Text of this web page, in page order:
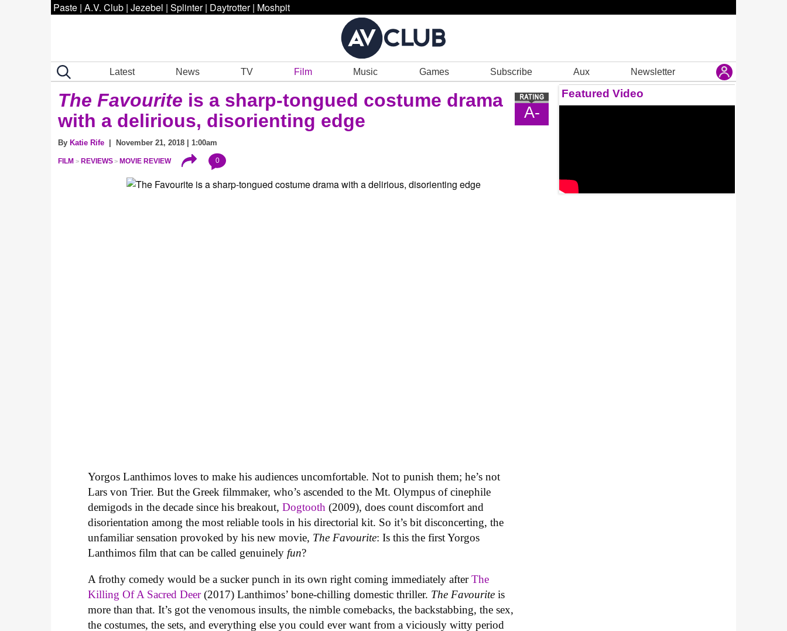
Paste | A.V. Club | Jezebel | Splinter | Daytrotter | Moshpit
Latest News TV Film Music Games Subscribe Aux Newsletter
A-
The Favourite is a sharp-tongued costume drama
with a delirious, disorienting edge
By Katie Rife | November 21, 2018 | 1:00am
FILM REVIEWS MOVIE REVIEW 0
Yorgos Lanthimos loves to make his audiences uncomfortable. Not to punish them; he’s not
Lars von Trier. But the Greek filmmaker, who’s ascended to the Mt. Olympus of cinephile
demigods in the decade since his breakout,Dogtooth (2009), does count discomfort and
disorientation among the most reliable tools in his directorial kit. So it’s bit disconcerting, the
unfamiliar sensation provoked by his new movie, The Favourite: Is this the first Yorgos
Lanthimos film that can be called genuinely fun?
A frothy comedy would be a sucker punch in its own right coming immediately afterThe
Killing Of A Sacred Deer (2017) Lanthimos’ bone-chilling domestic thriller. The Favouriteis
more than that. It’s got the venomous insults, the nimble comebacks, the backstabbing, the sex,
the costumes, the sets, and everything else you could ever want from a viciously witty period
Featured Video